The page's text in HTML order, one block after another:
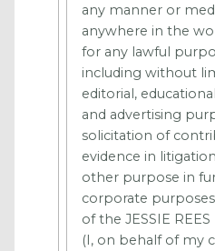
any manner or
anywhere in the
for any lawful
including without
editorial,
and advertising
solicitation of
evidence in
other purpose in
corporate
of the JESSIE
(I, on behalf of my